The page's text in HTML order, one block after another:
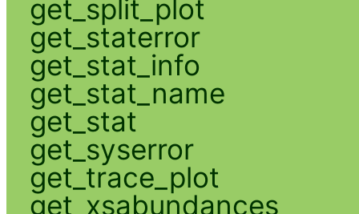
get_split_plot
get_staterror
get_stat_info
get_stat_name
get_stat
get_syserror
get_trace_plot
get_xsabundances